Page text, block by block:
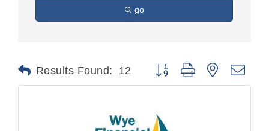
go
Results Found: 12 Button group with nested